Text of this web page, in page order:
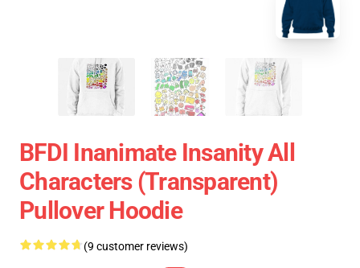
BFDI Inanimate Insanity All
Characters (Transparent)
Pullover Hoodie
(9 customer reviews)